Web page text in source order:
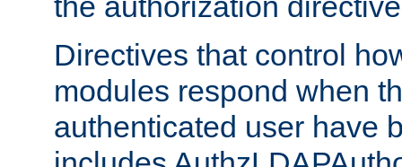
Directives that control
modules respond when
authenticated user have